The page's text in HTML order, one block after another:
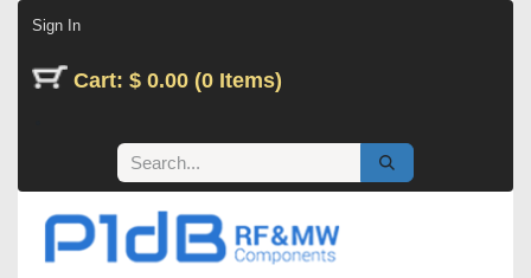
Sign In
Cart: $ 0.00 (0 Items)